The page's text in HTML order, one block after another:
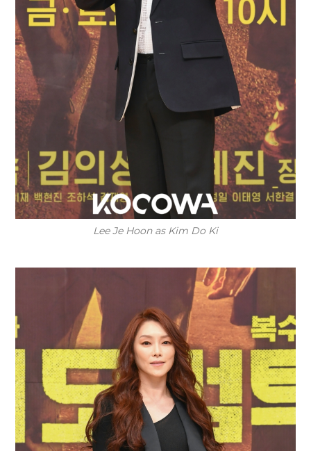
Lee Je Hoon as Kim Do Ki